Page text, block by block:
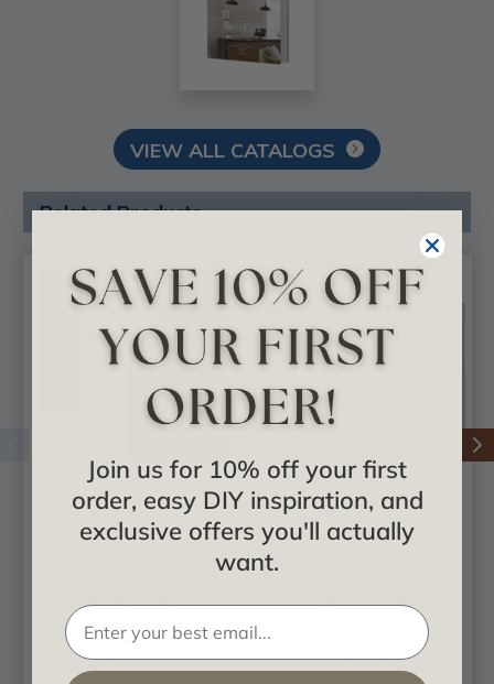
VIEW ALL CATALOGS
Related Products
True Fit PVC
Bungalow Fixed
$169.45
CHOOSE
OPTIONS
True Fit PVC Shaker
Fixed Mount
Shutters (Per Pair)
$169.45
OPTIONS
Join us for 10% off your first
order, easy DIY inspiration, and
exclusive offers you'll actually
want.